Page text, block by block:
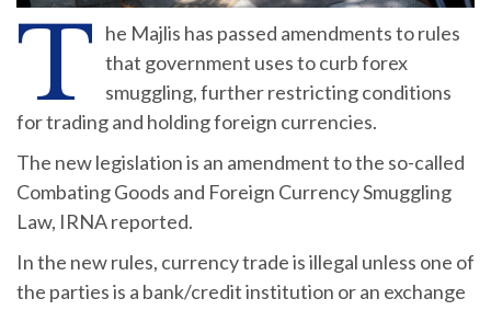
T he Majlis has passed amendments to rules
that government uses to curb forex
smuggling, further restricting conditions
for trading and holding foreign currencies.
The new legislation is an amendment to the so-called
Combating Goods and Foreign Currency Smuggling
Law, IRNA reported.
In the new rules, currency trade is illegal unless one of
the parties is a bank/credit institution or an exchange